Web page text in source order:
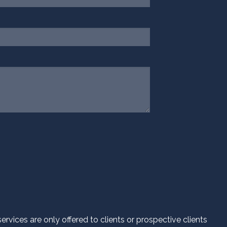
are only offered to clients or prospective clients